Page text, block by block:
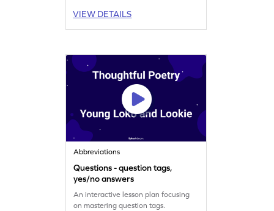
VIEW DETAILS
Abbreviations
Questions - question tags,
yes/no answers
An interactive lesson plan focusing
on mastering question tags.